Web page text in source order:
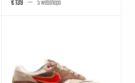
€ 139 5 webshops